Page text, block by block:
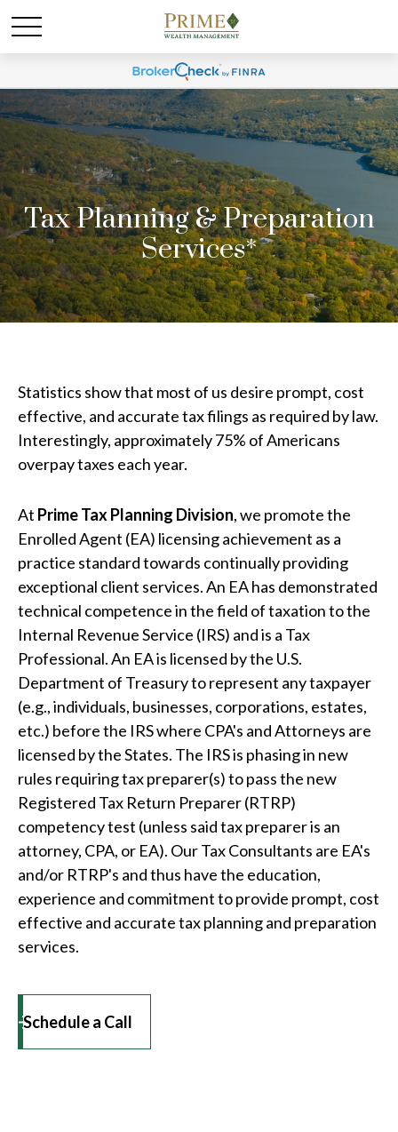
Tax Planning & Preparation
Services*
Statistics show that most of us desire prompt, cost
effective, and accurate tax filings as required by law.
Interestingly, approximately 75% of Americans
overpay taxes each year.
At Prime Tax Planning Division, we promote the
Enrolled Agent (EA) licensing achievement as a
practice standard towards continually providing
exceptional client services. An EA has demonstrated
technical competence in the field of taxation to the
Internal Revenue Service (IRS) and is a Tax
Professional. An EA is licensed by the U.S.
Department of Treasury to represent any taxpayer
(e.g., individuals, businesses, corporations, estates,
etc.) before the IRS where CPA's and Attorneys are
licensed by the States. The IRS is phasing in new
rules requiring tax preparer(s) to pass the new
Registered Tax Return Preparer (RTRP)
competency test (unless said tax preparer is an
attorney, CPA, or EA). Our Tax Consultants are EA's
and/or RTRP's and thus have the education,
experience and commitment to provide prompt, cost
effective and accurate tax planning and preparation
services.
Schedule a Call